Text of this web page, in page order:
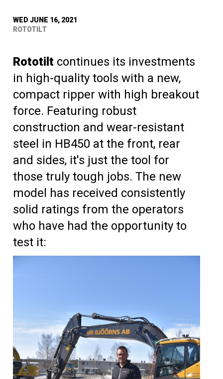
WED JUNE 16, 2021
ROTOTILT
Rototilt continues its investments
in high-quality tools with a new,
compact ripper with high breakout
force. Featuring robust
construction and wear-resistant
steel in HB450 at the front, rear
and sides, it's just the tool for
those truly tough jobs. The new
model has received consistently
solid ratings from the operators
who have had the opportunity to
test it: